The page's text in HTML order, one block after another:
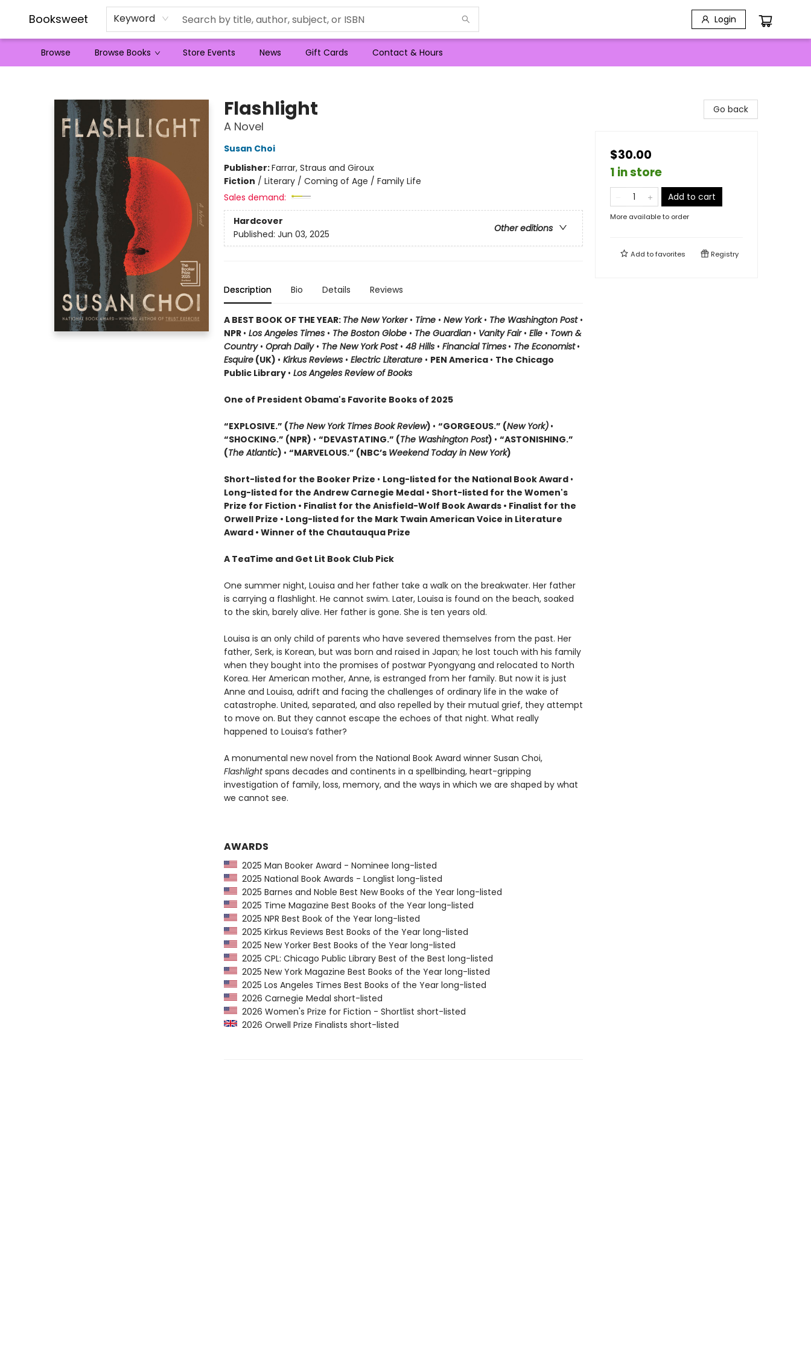
Booksweet Keyword Login
Browse Browse Books Store Events News Gift Cards Contact & Hours
Flashlight
A Novel
Susan Choi
Publisher:Farrar, Straus and Giroux
Fiction / Literary / Coming of Age / Family Life
Sales demand:
Hardcover
Other editions
Published: Jun 03, 2025
Description Bio Details Reviews
A BEST BOOK OF THE YEAR: The New Yorker • Time • New York• The Washington Post •
NPR • Los Angeles Times • The Boston Globe• The Guardian • Vanity Fair • Elle • Town &
Country• Oprah Daily • The New York Post • 48 Hills• Financial Times • The Economist •
Esquire(UK) • Kirkus Reviews • Electric Literature • PEN America • The Chicago
Public Library • Los Angeles Review of Books
One of President Obama's Favorite Books of 2025
“EXPLOSIVE.” (The New York Times Book Review) • “GORGEOUS.” (New York) •
“SHOCKING.” (NPR) • “DEVASTATING.” (The Washington Post) • “ASTONISHING.”
(The Atlantic) • “MARVELOUS.” (NBC’s Weekend Today in New York)
Short-listed for the Booker Prize • Long-listed for the National Book Award •
Long-listed for the Andrew Carnegie Medal • Short-listed for the Women's
Prize for Fiction • Finalist for the Anisfield-Wolf Book Awards • Finalist for the
Orwell Prize • Long-listed for the Mark Twain American Voice in Literature
Award • Winner of the Chautauqua Prize
A TeaTime and Get Lit Book Club Pick
One summer night, Louisa and her father take a walk on the breakwater. Her father
is carrying a flashlight. He cannot swim. Later, Louisa is found on the beach, soaked
to the skin, barely alive. Her father is gone. She is ten years old.
Louisa is an only child of parents who have severed themselves from the past. Her
father, Serk, is Korean, but was born and raised in Japan; he lost touch with his family
when they bought into the promises of postwar Pyongyang and relocated to North
Korea. Her American mother, Anne, is estranged from her family. But now it is just
Anne and Louisa, adrift and facing the challenges of ordinary life in the wake of
catastrophe. United, separated, and also repelled by their mutual grief, they attempt
to move on. But they cannot escape the echoes of that night. What really
happened to Louisa’s father?
A monumental new novel from the National Book Award winner Susan Choi,
Flashlightspans decades and continents in a spellbinding, heart-gripping
investigation of family, loss, memory, and the ways in which we are shaped by what
we cannot see.
AWARDS
2025 Man Booker Award - Nominee long-listed
2025 National Book Awards - Longlist long-listed
2025 Barnes and Noble Best New Books of the Year long-listed
2025 Time Magazine Best Books of the Year long-listed
2025 NPR Best Book of the Year long-listed
2025 Kirkus Reviews Best Books of the Year long-listed
2025 New Yorker Best Books of the Year long-listed
2025 CPL: Chicago Public Library Best of the Best long-listed
2025 New York Magazine Best Books of the Year long-listed
2025 Los Angeles Times Best Books of the Year long-listed
2026 Carnegie Medal short-listed
2026 Women's Prize for Fiction - Shortlist short-listed
2026 Orwell Prize Finalists short-listed
Go back
$30.00
1 in store
Add to cart
More available to order
Add tofavorites Registry